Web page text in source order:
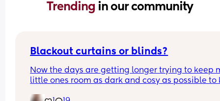
Trending in our community
Blackout curtains or blinds?
Now the days are getting longer trying to keep
little ones room as dark and cosy as possible to